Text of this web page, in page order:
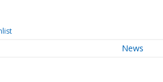
News